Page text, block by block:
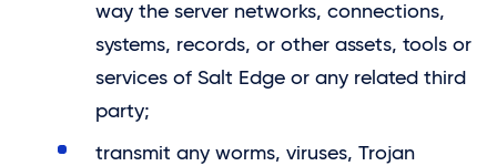
way the server networks, connections,
systems, records, or other assets, tools or
services of Salt Edge or any related third
party;
transmit any worms, viruses, Trojan